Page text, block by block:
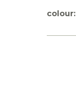
colour: